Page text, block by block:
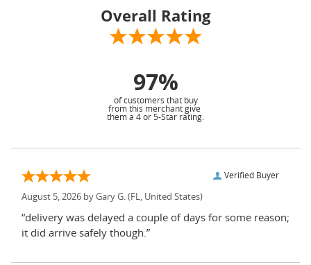
Overall Rating
97%
of customers that buy
from this merchant give
them a 4 or 5-Star rating.
Verified Buyer
August 5, 2026 by Gary G. (FL, United States)
“delivery was delayed a couple of days for some reason;
it did arrive safely though.”